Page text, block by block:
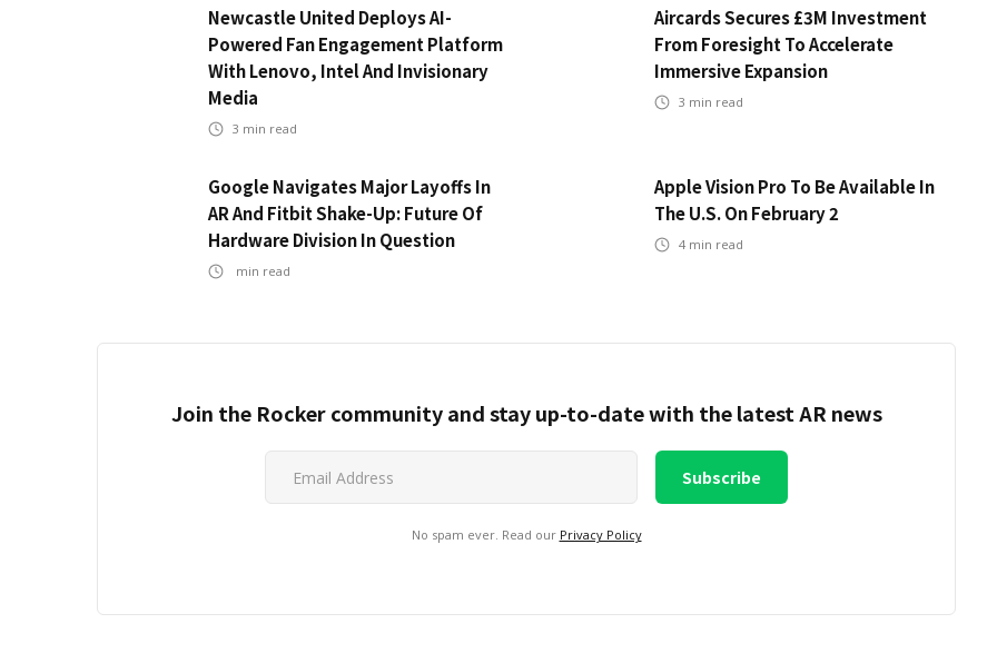
Newcastle United Deploys AI-
Powered Fan Engagement Platform
With Lenovo, Intel And Invisionary
Media
3 min read
Aircards Secures £3M Investment
From Foresight To Accelerate
Immersive Expansion
3 min read
Google Navigates Major Layoffs In
AR And Fitbit Shake-Up: Future Of
Hardware Division In Question
min read
Apple Vision Pro To Be Available In
The U.S. On February 2
4 min read
Join the Rocker community and stay up-to-date with the latest AR news
No spam ever. Read our Privacy Policy